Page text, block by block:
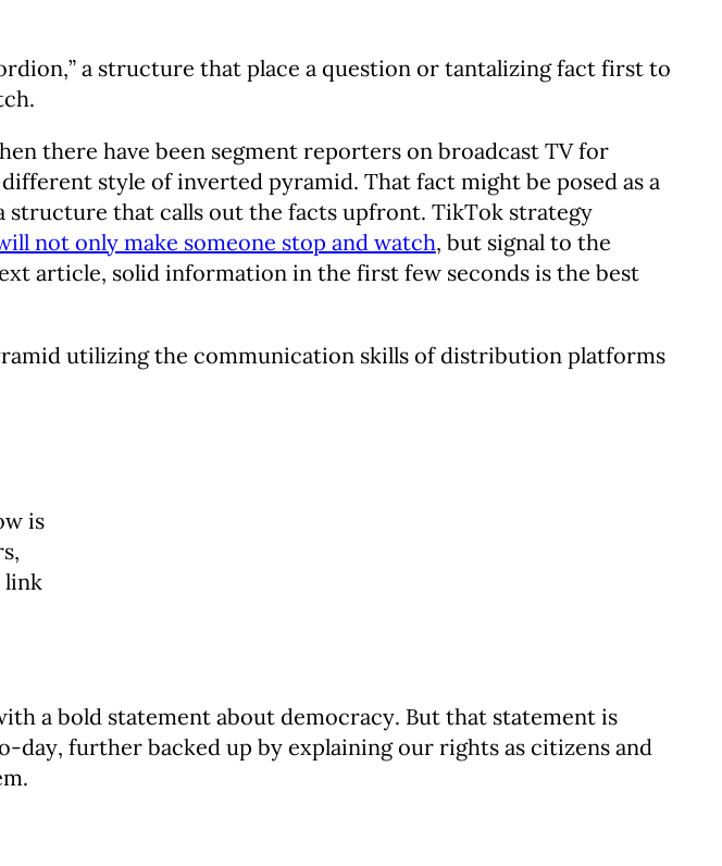
a structure that place a question or tantalizing fact first to
there have been segment reporters on broadcast TV for
style of inverted pyramid. That fact might be posed as a
that calls out the facts upfront. TikTok strategy
not only make someone stop and watch, but signal to the
article, solid information in the first few seconds is the best
utilizing the communication skills of distribution platforms
is
link
a bold statement about democracy. But that statement is
further backed up by explaining our rights as citizens and